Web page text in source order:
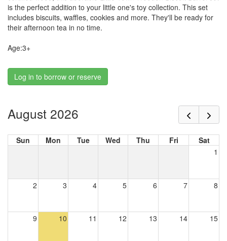
is the perfect addition to your little one's toy collection. This set
includes biscuits, waffles, cookies and more. They'll be ready for
their afternoon tea in no time.
Age:3+
Log in to borrow or reserve
August 2026
Sun Mon Tue Wed Thu Fri
Sat
1
2 3 4 5 6 7 8
9 10 11 12 13 14 15